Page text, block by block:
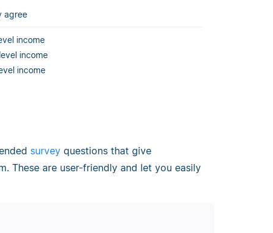
agree
income
income
income
survey questions that give
These are user-friendly and let you easily